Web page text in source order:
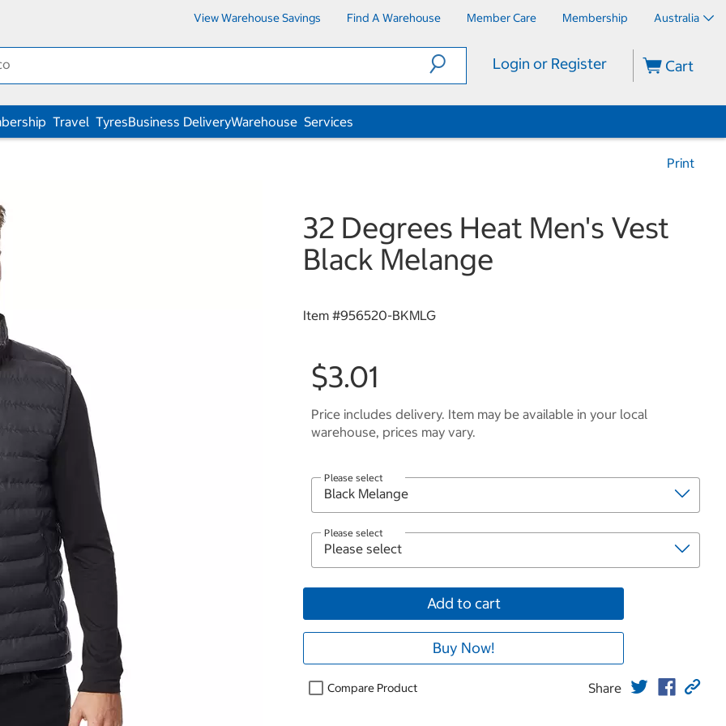
View Warehouse Savings Find A Warehouse Member Care Membership Australia
Login or Register Cart
Travel TyresBusiness DeliveryWarehouse Services
Print
32 Degrees Heat Men's Vest
Black Melange
Item #956520-BKMLG
$3.01
Price includes delivery. Item may be available in your local
warehouse, prices may vary.
Please select
Please select
Add to cart
Buy Now!
Compare Product Share